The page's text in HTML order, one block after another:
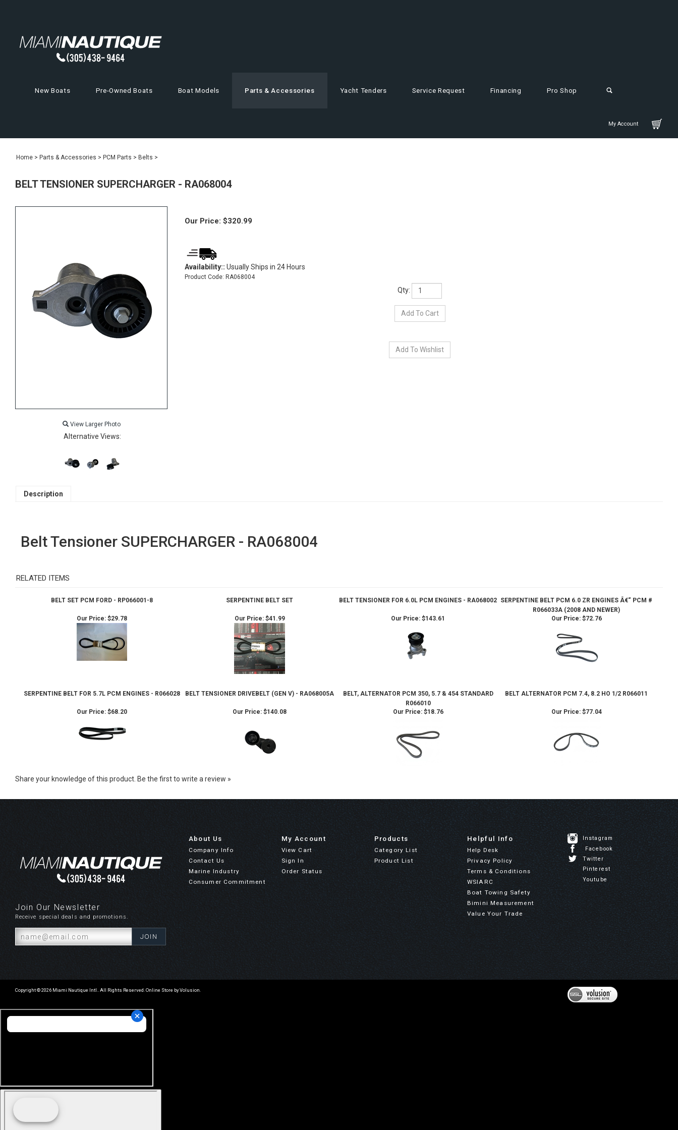
New Boats Pre-Owned Boats Boat Models Parts & Accessories Yacht Tenders Service Request Financing Pro Shop
My Account
Home > Parts & Accessories > PCM Parts > Belts >
BELT TENSIONER SUPERCHARGER - RA068004
View Larger Photo
Alternative Views:
Our Price: $320.99
Availability:: Usually Ships in 24 Hours
Product Code: RA068004
Qty:
Description
Belt Tensioner SUPERCHARGER - RA068004
RELATED ITEMS
BELT SET PCM FORD - RP066001-8 SERPENTINE BELT SET BELT TENSIONER FOR 6.0L PCM ENGINES - RA068002 SERPENTINE BELT PCM 6.0 ZR ENGINES Â€“ PCM #
R066033A (2008 AND NEWER)
Our Price:$29.78 Our Price:$41.99 Our Price: $143.61 Our Price:$72.76
SERPENTINE BELT FOR 5.7L PCM ENGINES - R066028 BELT TENSIONER DRIVEBELT (GEN V) - RA068005A
BELT, ALTERNATOR PCM 350, 5.7 & 454 STANDARD
R066010
BELT ALTERNATOR PCM 7.4, 8.2 HO 1/2 R066011
Our Price:$68.20 Our Price: $140.08 Our Price:$18.76 Our Price:$77.04
Share your knowledge of this product. Be the first to write a review »
Join Our Newsletter
Receive special deals and promotions.
About Us
Company Info
Contact Us
Marine Industry
Consumer Commitment
My Account
View Cart
Sign In
Order Status
Products
Category List
Product List
Helpful Info
Help Desk
Privacy Policy
Terms & Conditions
WSIARC
Boat Towing Safety
Bimini Measurement
Value Your Trade
Instagram
Facebook
Twitter
Pinterest
Youtube
Copyright ©2026 Miami Nautique Intl.. All Rights Reserved. Online Store by Volusion